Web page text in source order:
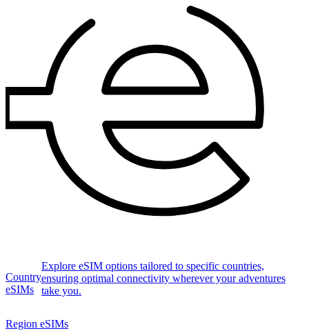
Country
eSIMs
Explore eSIM options tailored to specific countries,
ensuring optimal connectivity wherever your adventures
take you.
Region eSIMs